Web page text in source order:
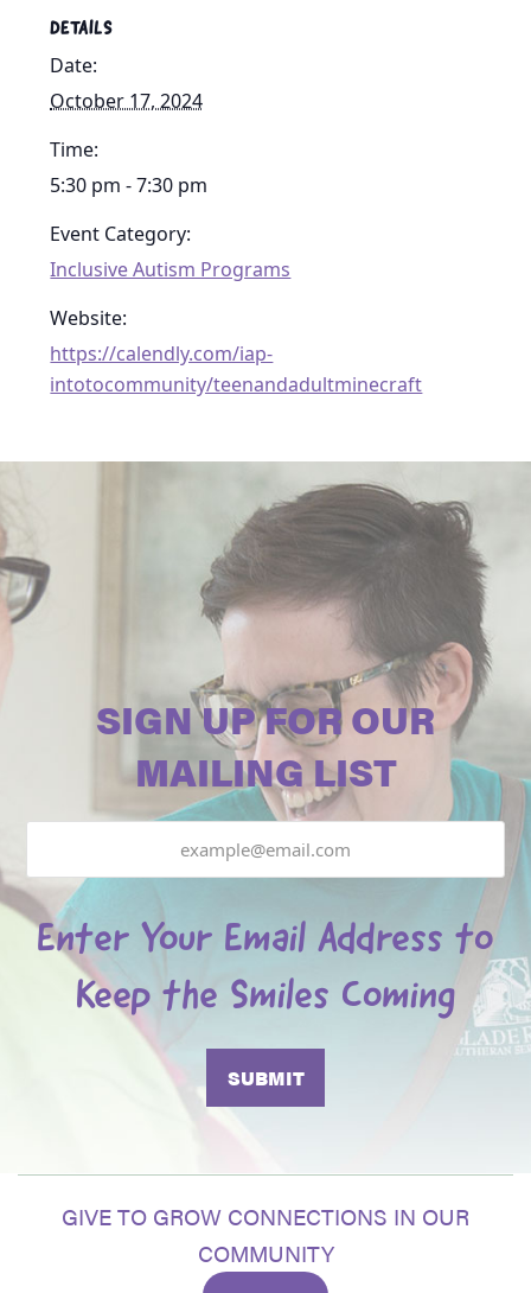
DETAILS
Date:
October 17, 2024
Time:
5:30 pm - 7:30 pm
Event Category:
Inclusive Autism Programs
Website:
https://calendly.com/iap-
intotocommunity/teenandadultminecraft
SIGN UP FOR OUR
MAILING LIST
Enter Your Email Address to
Keep the Smiles Coming
GIVE TO GROW CONNECTIONS IN OUR
COMMUNITY